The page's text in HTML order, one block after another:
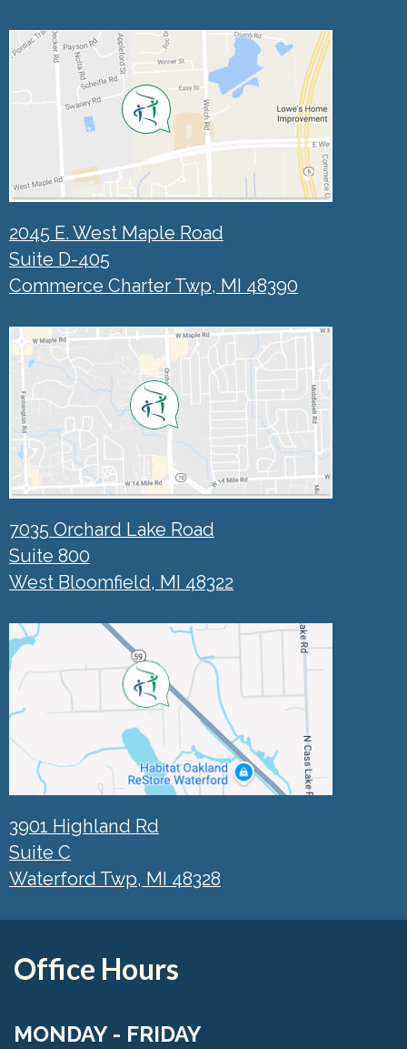
2045 E. West Maple Road
Suite D-405
Commerce Charter Twp, MI 48390
7035 Orchard Lake Road
Suite 800
West Bloomfield, MI 48322
3901 Highland Rd
Suite C
Waterford Twp, MI 48328
Office Hours
MONDAY - FRIDAY